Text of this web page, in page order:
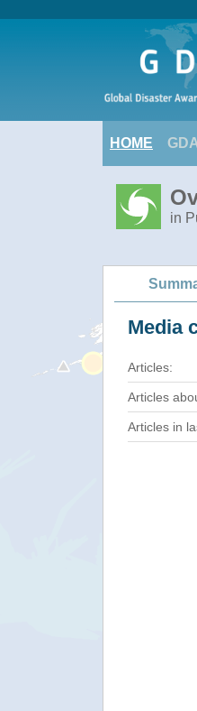
HOME
in
Media
Articles:
Articles
Articles in